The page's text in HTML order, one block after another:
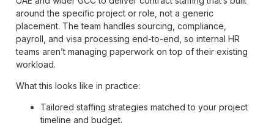
around the specific project or role, not a generic
placement. The team handles sourcing, compliance,
payroll, and visa processing end-to-end, so internal HR
teams aren’t managing paperwork on top of their existing
workload.
What this looks like in practice:
Tailored staffing strategies matched to your project
timeline and budget.